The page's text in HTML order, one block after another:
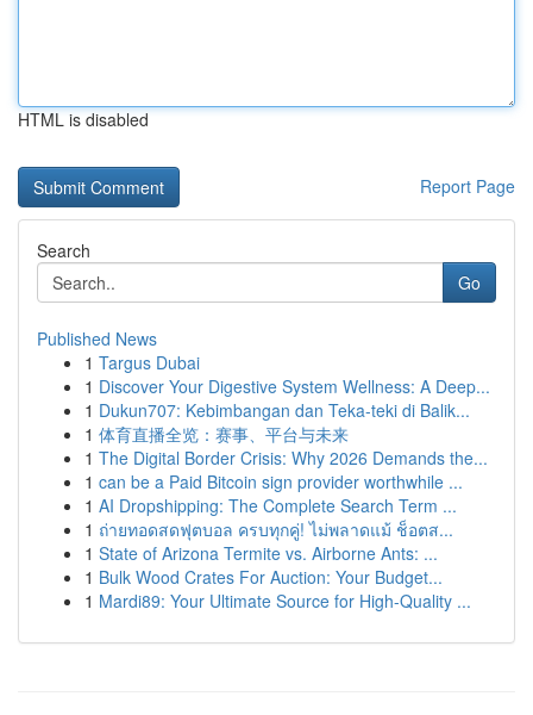
HTML is disabled
Report Page
Search
Go
Published News
1 Targus Dubai
1 Discover Your Digestive System Wellness: A Deep...
1 Dukun707: Kebimbangan dan Teka-teki di Balik...
1 体育直播全览：赛事、平台与未来
1 The Digital Border Crisis: Why 2026 Demands the...
1 can be a Paid Bitcoin sign provider worthwhile ...
1 AI Dropshipping: The Complete Search Term ...
1 ถ่ายทอดสดฟุตบอล ครบทุกคู่! ไม่พลาดแม้ ช็อตส...
1 State of Arizona Termite vs. Airborne Ants: ...
1 Bulk Wood Crates For Auction: Your Budget...
1 Mardi89: Your Ultimate Source for High-Quality ...